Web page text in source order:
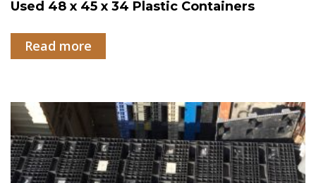
Used 48 x 45 x 34 Plastic Containers
Read more